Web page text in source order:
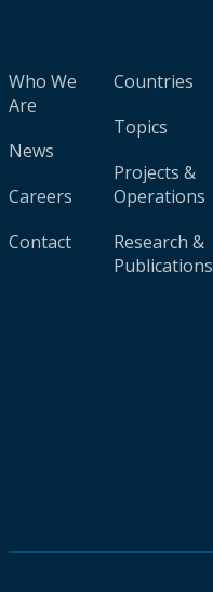
Who We
Are
News
Careers
Contact
Countries
Topics
Projects &
Operations
Research &
Publications